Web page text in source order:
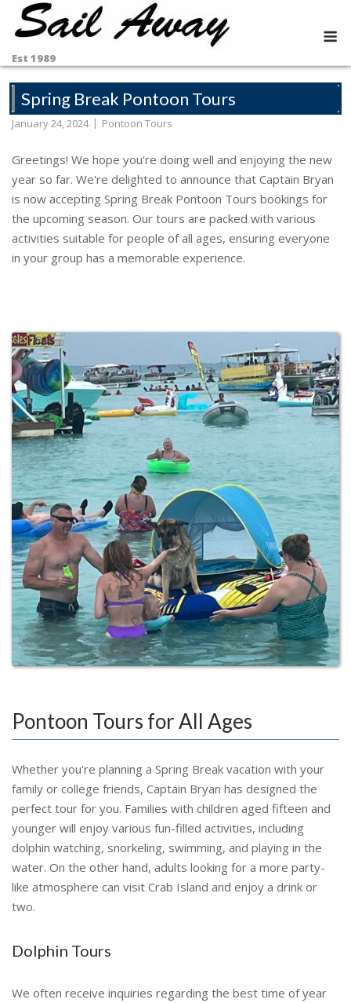
Est 1989
Spring Break Pontoon Tours
January 24, 2024 Pontoon Tours
Greetings! We hope you're doing well and enjoying the new
year so far. We're delighted to announce that Captain Bryan
is now accepting Spring Break Pontoon Tours bookings for
the upcoming season. Our tours are packed with various
activities suitable for people of all ages, ensuring everyone
in your group has a memorable experience.
Pontoon Tours for All Ages
Whether you're planning a Spring Break vacation with your
family or college friends, Captain Bryan has designed the
perfect tour for you. Families with children aged fifteen and
younger will enjoy various fun-filled activities, including
dolphin watching, snorkeling, swimming, and playing in the
water. On the other hand, adults looking for a more party-
like atmosphere can visit Crab Island and enjoy a drink or
two.
Dolphin Tours
We often receive inquiries regarding the best time of year